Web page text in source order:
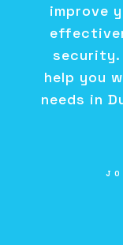
improve
security.
help you
needs in